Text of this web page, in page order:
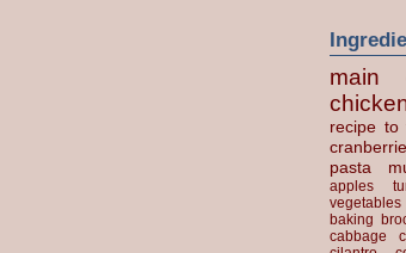
main
recipe to
pasta
apples
vegetables
baking
cabbage